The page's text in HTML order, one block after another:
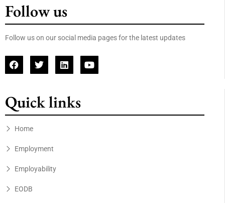
Follow us
Follow us on our social media pages for the latest updates
Quick links
Home
Employment
Employability
EODB